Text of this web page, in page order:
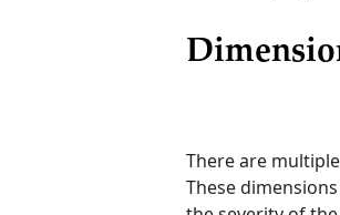
There are
These